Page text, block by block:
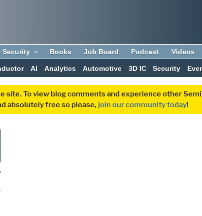
Security Books Job Board Podcast Videos
AI Analytics Automotive 3D IC Security
To view blog comments and experience other
absolutely free so please, join our community today!